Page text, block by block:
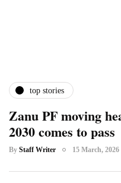
top stories
Zanu PF moving
2030 comes to pass
By Staff Writer 15 March, 2026